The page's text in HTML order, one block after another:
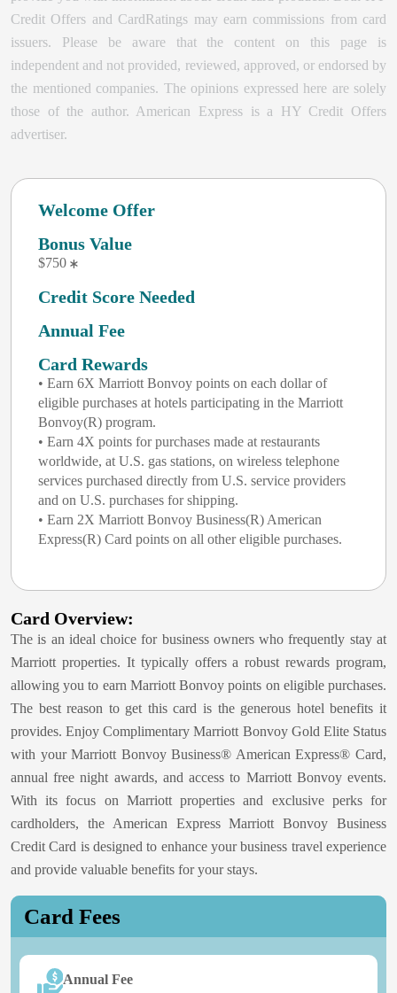
Credit Offers and CardRatings may earn commissions from card
issuers. Please be aware that the content on this page is
independent and not provided, reviewed, approved, or endorsed by
the mentioned companies. The opinions expressed here are solely
those of the author. American Express is a HY Credit Offers
advertiser.
Welcome Offer
Bonus Value
$750
Credit Score Needed
Annual Fee
Card Rewards
• Earn 6X Marriott Bonvoy points on each dollar of
eligible purchases at hotels participating in the Marriott
Bonvoy(R) program.
• Earn 4X points for purchases made at restaurants
worldwide, at U.S. gas stations, on wireless telephone
services purchased directly from U.S. service providers
and on U.S. purchases for shipping.
• Earn 2X Marriott Bonvoy Business(R) American
Express(R) Card points on all other eligible purchases.
Card Overview:
Theis an ideal choice for business owners who frequently stay at
Marriott properties. It typically offers a robust rewards program,
allowing you to earn Marriott Bonvoy points on eligible purchases.
The best reason to get this card is the generous hotel benefits it
provides. Enjoy Complimentary Marriott Bonvoy Gold Elite Status
with your Marriott Bonvoy Business® American Express® Card,
annual free night awards, and access to Marriott Bonvoy events.
With its focus on Marriott properties and exclusive perks for
cardholders, the American Express Marriott Bonvoy Business
Credit Card is designed to enhance your business travel experience
and provide valuable benefits for your stays.
Card Fees
Annual Fee